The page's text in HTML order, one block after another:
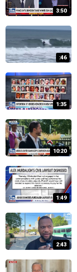
3:50
:46
1:35
10:20
1:49
2:43